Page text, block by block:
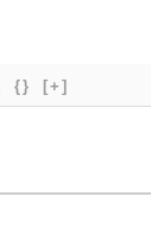
{} [+]